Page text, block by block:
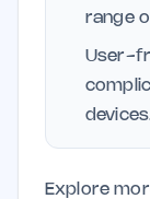
range
User-
Explore